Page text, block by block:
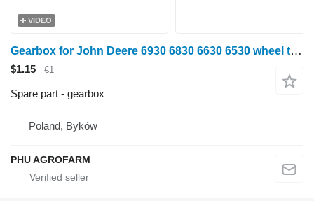
VIDEO
Gearbox for John Deere 6930 6830 6630 6530 wheel tractor
$1.15 €1
Spare part - gearbox
Poland, Byków
PHU AGROFARM